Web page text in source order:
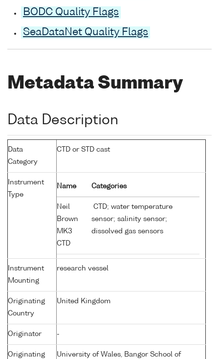
BODC Quality Flags
SeaDataNet Quality Flags
Metadata Summary
Data Description
Data
Category
CTD or STD cast
Instrument
Type
Name Categories
Neil
Brown
MK3
CTD
CTD; water temperature
sensor; salinity sensor;
dissolved gas sensors
Instrument
Mounting
research vessel
Originating
Country
United Kingdom
Originator -
Originating
University of Wales, Bangor School of